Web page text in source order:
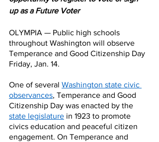
up as a Future Voter
OLYMPIA — Public high schools
throughout Washington will observe
Temperance and Good Citizenship Day
Friday, Jan. 14.
One of several Washington state civic
observances, Temperance and Good
Citizenship Day was enacted by the
state legislature in 1923 to promote
civics education and peaceful citizen
engagement. On Temperance and